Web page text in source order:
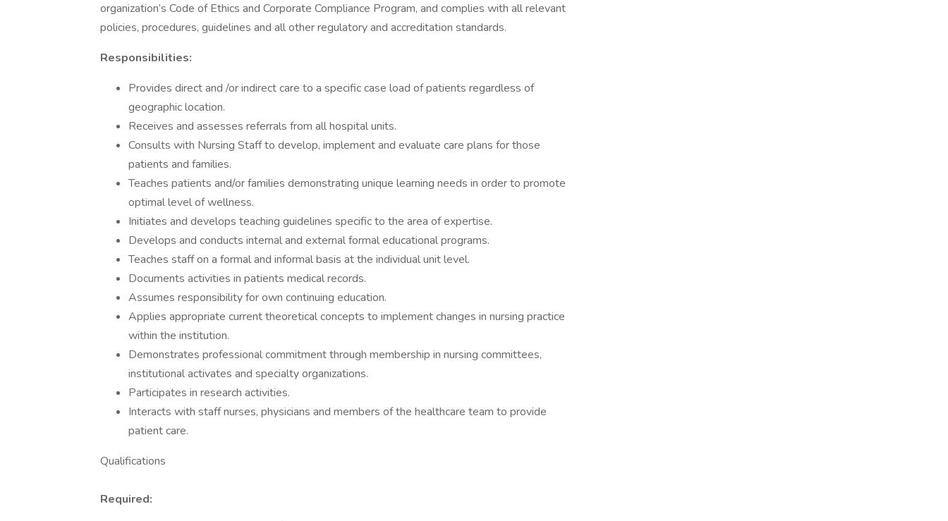
organization’s Code of Ethics and Corporate Compliance Program, and complies with all relevant
policies, procedures, guidelines and all other regulatory and accreditation standards.
Responsibilities:
Provides direct and /or indirect care to a specific case load of patients regardless of
geographic location.
Receives and assesses referrals from all hospital units.
Consults with Nursing Staff to develop, implement and evaluate care plans for those
patients and families.
Teaches patients and/or families demonstrating unique learning needs in order to promote
optimal level of wellness.
Initiates and develops teaching guidelines specific to the area of expertise.
Develops and conducts internal and external formal educational programs.
Teaches staff on a formal and informal basis at the individual unit level.
Documents activities in patients medical records.
Assumes responsibility for own continuing education.
Applies appropriate current theoretical concepts to implement changes in nursing practice
within the institution.
Demonstrates professional commitment through membership in nursing committees,
institutional activates and specialty organizations.
Participates in research activities.
Interacts with staff nurses, physicians and members of the healthcare team to provide
patient care.
Qualifications
Required: